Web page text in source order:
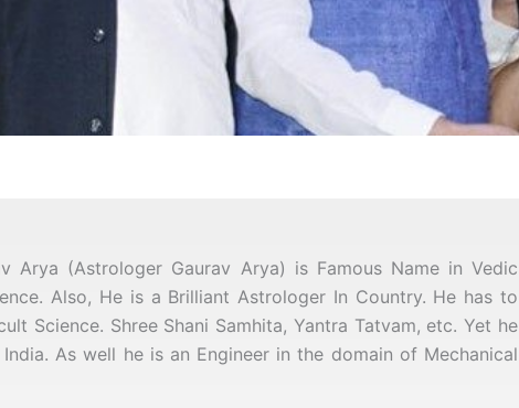
Arya (Astrologer Gaurav Arya) is Famous Name in Vedic
Also, He is a Brilliant Astrologer In Country. He has to
Science. Shree Shani Samhita, Yantra Tatvam, etc. Yet he
As well he is an Engineer in the domain of Mechanical